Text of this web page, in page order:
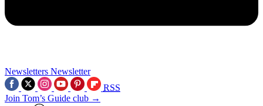
Newsletters Newsletter
RSS
Join Tom’s Guide club →